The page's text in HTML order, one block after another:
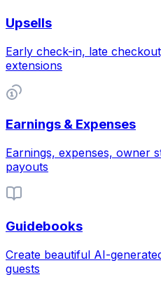
Upsells
Early check-in, late
extensions
Earnings & Expenses
Earnings, expenses, owner
payouts
Guidebooks
Create beautiful AI-
guests